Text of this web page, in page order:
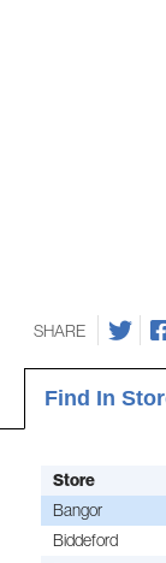
SHARE
Find In
Store
Bangor
Biddeford